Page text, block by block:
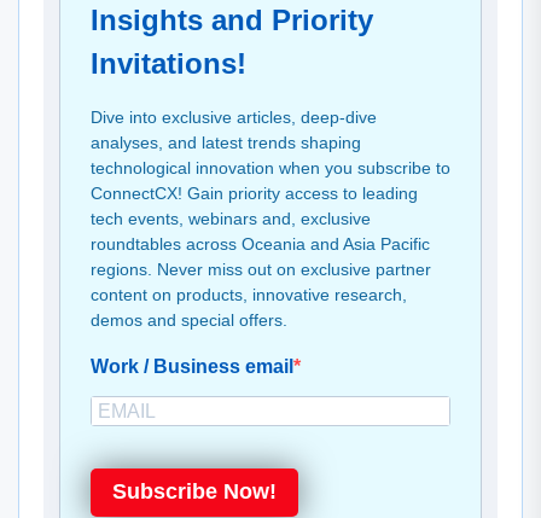
Insights and Priority
Invitations!
Dive into exclusive articles, deep-dive
analyses, and latest trends shaping
technological innovation when you subscribe to
ConnectCX! Gain priority access to leading
tech events, webinars and, exclusive
roundtables across Oceania and Asia Pacific
regions. Never miss out on exclusive partner
content on products, innovative research,
demos and special offers.
Work / Business email
Subscribe Now!